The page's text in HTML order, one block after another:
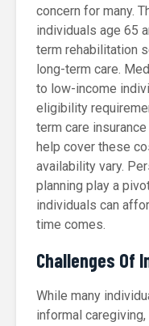
concern for many.
individuals age 65
term rehabilitation
long-term care.
to low-income
eligibility
term care
help cover these
availability vary.
planning play a
individuals can
time comes.
Challenges Of
While many
informal